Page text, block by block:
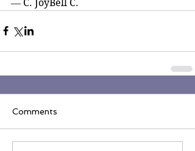
― C. JoyBell C.
Comments